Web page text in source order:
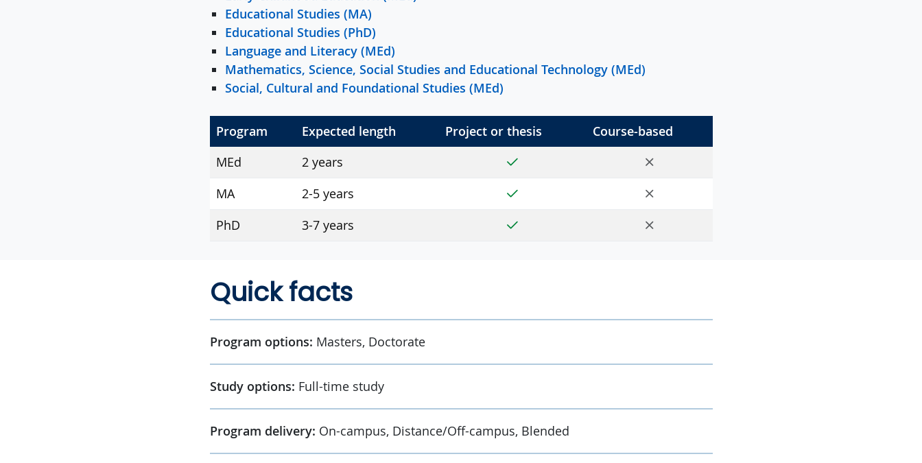
Educational Studies (MA)
Educational Studies (PhD)
Language and Literacy (MEd)
Mathematics, Science, Social Studies and Educational Technology (MEd)
Social, Cultural and Foundational Studies (MEd)
Program Expected length Project or thesis
Course-based
MEd
2 years Yes
No
MA
2-5 years Yes
No
PhD
3-7 years Yes No
Quick facts
Program options: Masters, Doctorate
Study options: Full-time study
Program delivery: On-campus, Distance/Off-campus, Blended